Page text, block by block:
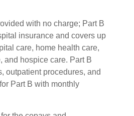
with no charge; Part B
insurance and covers up
care, home health care,
and hospice care. Part B
outpatient procedures, and
Part B with monthly